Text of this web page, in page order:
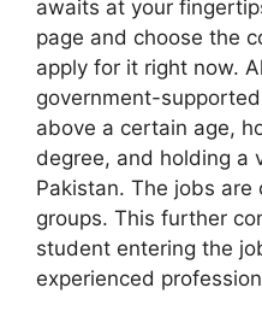
awaits at your
page and choose the
apply for it right now.
government-
above a certain age,
degree, and holding a
Pakistan. The jobs
groups. This further
student entering the
experienced